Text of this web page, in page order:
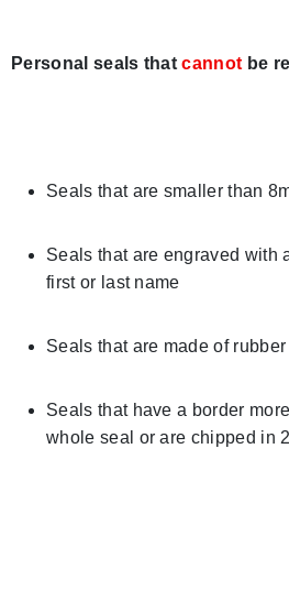
Personal seals thatcannot be
Seals that are smaller than
Seals that are engraved with
first or last name
Seals that are made of
Seals that have a border
whole seal or are chipped in